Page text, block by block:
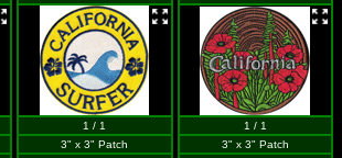
1 / 1
3" x 3" Patch
1 / 1
3" x 3" Patch